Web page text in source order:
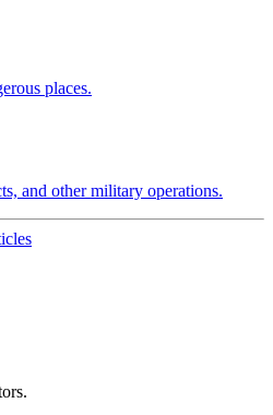
places.
and other military operations.